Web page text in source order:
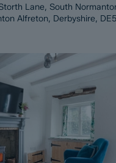
Lane, South
Alfreton, Derbyshire,